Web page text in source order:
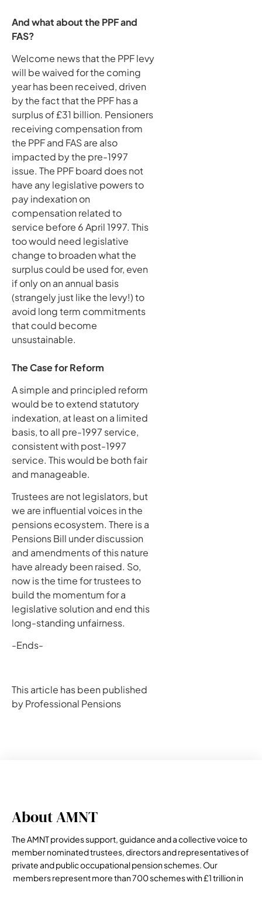
And what about the PPF and
FAS?
Welcome news that the PPF levy
will be waived for the coming
year has been received, driven
by the fact that the PPF has a
surplus of £31 billion. Pensioners
receiving compensation from
the PPF and FAS are also
impacted by the pre-1997
issue. The PPF board does not
have any legislative powers to
pay indexation on
compensation related to
service before 6 April 1997. This
too would need legislative
change to broaden what the
surplus could be used for, even
if only on an annual basis
(strangely just like the levy!) to
avoid long term commitments
that could become
unsustainable.
The Case for Reform
A simple and principled reform
would be to extend statutory
indexation, at least on a limited
basis, to all pre-1997 service,
consistent with post-1997
service. This would be both fair
and manageable.
Trustees are not legislators, but
we are influential voices in the
pensions ecosystem. There is a
Pensions Bill under discussion
and amendments of this nature
have already been raised. So,
now is the time for trustees to
build the momentum for a
legislative solution and end this
long-standing unfairness.
-Ends-
This article has been published
by Professional Pensions
About AMNT
The AMNT provides support, guidance and a collective voice to
member nominated trustees, directors and representatives of
private and public occupational pension schemes. Our
members represent more than 700 schemes with £1 trillion in